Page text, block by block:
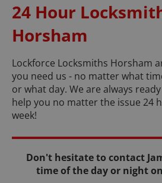
24 Hour
Horsham
Lockforce Locksmiths Horsham
you need us - no matter what
or what day. We are always
help you no matter the issue 24
week!
Don't hesitate to contact
time of the day or night on